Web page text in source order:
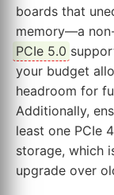
boards that
memory—a
PCIe 5.0
your budget
headroom for
Additionally,
least one PCIe
storage, which
upgrade over